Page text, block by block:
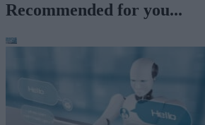
Recommended for you...